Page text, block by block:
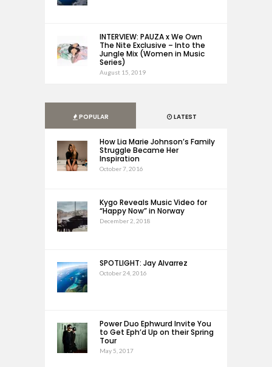
INTERVIEW: PAUZA x We Own
The Nite Exclusive – Into the
Jungle Mix (Women in Music
Series)
August 15, 2019
POPULAR LATEST
How Lia Marie Johnson’s Family
Struggle Became Her
Inspiration
October 7, 2016
Kygo Reveals Music Video for
“Happy Now” in Norway
December 2, 2018
SPOTLIGHT: Jay Alvarrez
October 24, 2016
Power Duo Ephwurd Invite You
to Get Eph’d Up on their Spring
Tour
May 5, 2017